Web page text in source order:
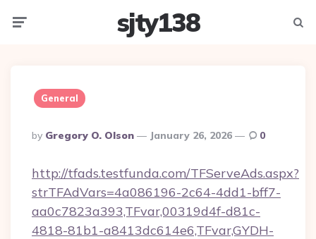
sjty138
General
Posted
By
By Gregory O. Olson January 26, 2026 0
http://tfads.testfunda.com/TFServeAds.aspx?
strTFAdVars=4a086196-2c64-4dd1-bff7-
aa0c7823a393,TFvar,00319d4f-d81c-
4818-81b1-a8413dc614e6,TFvar,GYDH-